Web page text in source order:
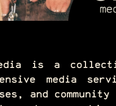
is a
media
and